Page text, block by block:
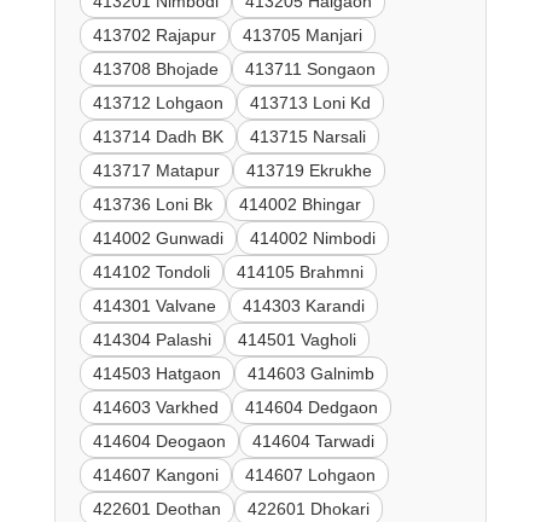
413702 Rajapur
413705 Manjari
413708 Bhojade
413711 Songaon
413712 Lohgaon
413713 Loni Kd
413714 Dadh BK
413715 Narsali
413717 Matapur
413719 Ekrukhe
413736 Loni Bk
414002 Bhingar
414002 Gunwadi
414002 Nimbodi
414102 Tondoli
414105 Brahmni
414301 Valvane
414303 Karandi
414304 Palashi
414501 Vagholi
414503 Hatgaon
414603 Galnimb
414603 Varkhed
414604 Dedgaon
414604 Deogaon
414604 Tarwadi
414607 Kangoni
414607 Lohgaon
422601 Deothan
422601 Dhokari